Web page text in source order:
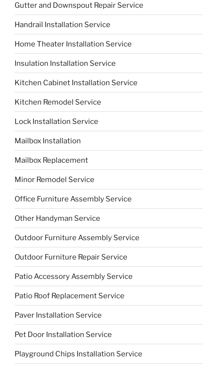
Gutter and Downspout Repair Service
Handrail Installation Service
Home Theater Installation Service
Insulation Installation Service
Kitchen Cabinet Installation Service
Kitchen Remodel Service
Lock Installation Service
Mailbox Installation
Mailbox Replacement
Minor Remodel Service
Office Furniture Assembly Service
Other Handyman Service
Outdoor Furniture Assembly Service
Outdoor Furniture Repair Service
Patio Accessory Assembly Service
Patio Roof Replacement Service
Paver Installation Service
Pet Door Installation Service
Playground Chips Installation Service